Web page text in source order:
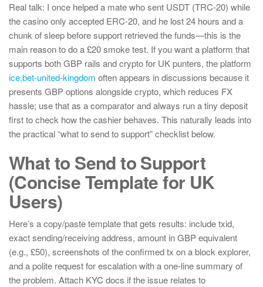
Real talk: I once helped a mate who sent USDT (TRC-20) while
the casino only accepted ERC-20, and he lost 24 hours and a
chunk of sleep before support retrieved the funds—this is the
main reason to do a £20 smoke test. If you want a platform that
supports both GBP rails and crypto for UK punters, the platform
ice.bet-united-kingdom often appears in discussions because it
presents GBP options alongside crypto, which reduces FX
hassle; use that as a comparator and always run a tiny deposit
first to check how the cashier behaves. This naturally leads into
the practical “what to send to support” checklist below.
What to Send to Support
(Concise Template for UK
Users)
Here’s a copy/paste template that gets results: include txid,
exact sending/receiving address, amount in GBP equivalent
(e.g., £50), screenshots of the confirmed tx on a block explorer,
and a polite request for escalation with a one-line summary of
the problem. Attach KYC docs if the issue relates to